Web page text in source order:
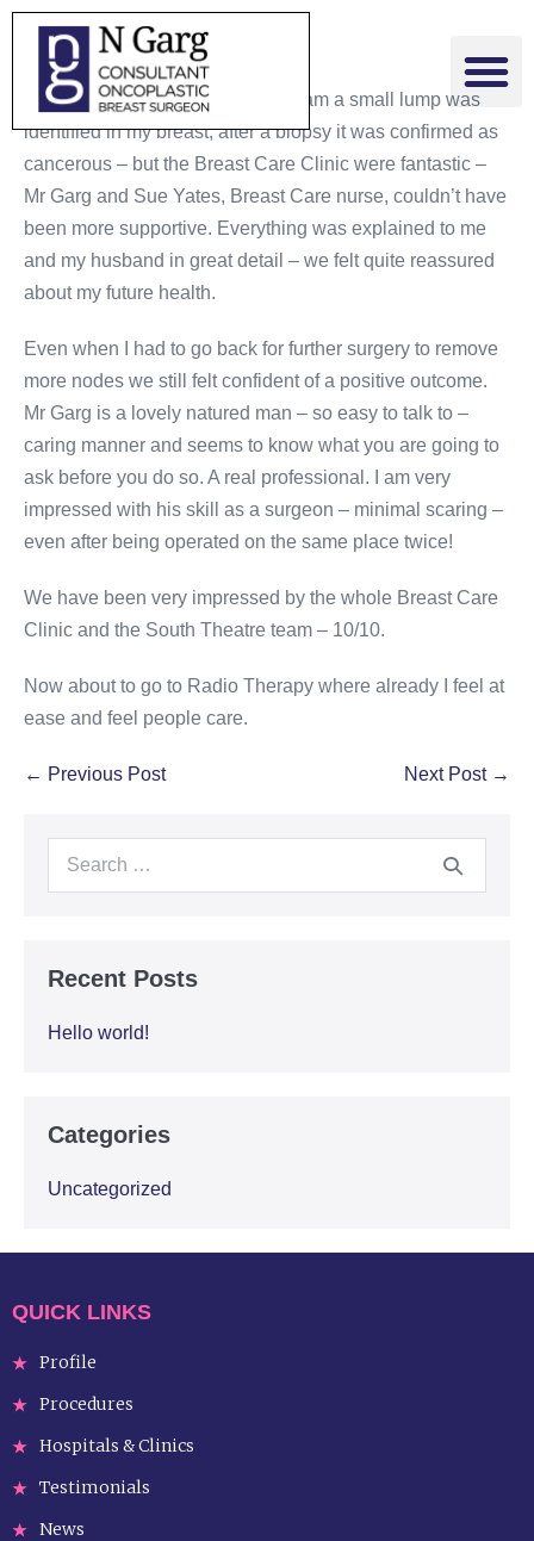
As a result of a regular mammogram a small lump was
identified in my breast, after a biopsy it was confirmed as
cancerous – but the Breast Care Clinic were fantastic –
Mr Garg and Sue Yates, Breast Care nurse, couldn’t have
been more supportive. Everything was explained to me
and my husband in great detail – we felt quite reassured
about my future health.
Even when I had to go back for further surgery to remove
more nodes we still felt confident of a positive outcome.
Mr Garg is a lovely natured man – so easy to talk to –
caring manner and seems to know what you are going to
ask before you do so. A real professional. I am very
impressed with his skill as a surgeon – minimal scaring –
even after being operated on the same place twice!
We have been very impressed by the whole Breast Care
Clinic and the South Theatre team – 10/10.
Now about to go to Radio Therapy where already I feel at
ease and feel people care.
← Previous Post Next Post →
Recent Posts
Hello world!
Categories
Uncategorized
QUICK LINKS
Profile
Procedures
Hospitals & Clinics
Testimonials
News